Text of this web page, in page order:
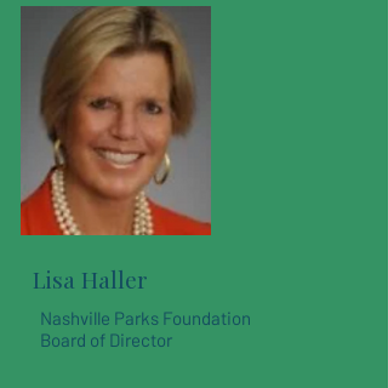
Lisa Haller
Nashville Parks Foundation
Board of Director